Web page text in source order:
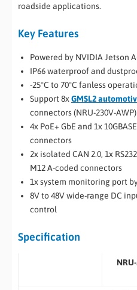
roadside applications.
Key Features
Powered by NVIDIA Jetson
IP66 waterproof and
-25°C to 70°C fanless
Support 8x GMSL2
connectors (NRU-230V-AWP)
4x PoE+ GbE and 1x
connectors
2x isolated CAN 2.0, 1x
M12 A-coded connectors
1x system monitoring port
8V to 48V wide-range DC
control
Specification